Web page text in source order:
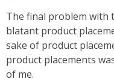
The final problem with
blatant product
sake of product
product placements
of me.